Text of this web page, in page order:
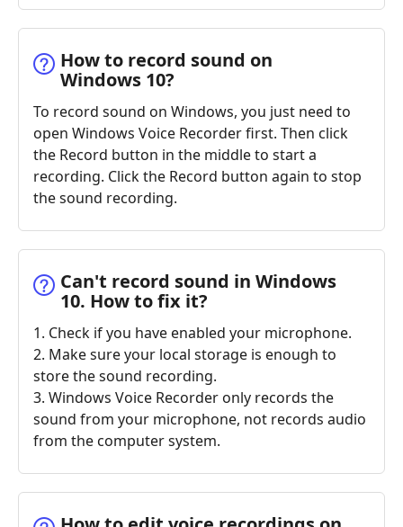
How to record sound on
Windows 10?
To record sound on Windows, you just need to
open Windows Voice Recorder first. Then click
the Record button in the middle to start a
recording. Click the Record button again to stop
the sound recording.
Can't record sound in Windows
10. How to fix it?
1. Check if you have enabled your microphone.
2. Make sure your local storage is enough to
store the sound recording.
3. Windows Voice Recorder only records the
sound from your microphone, not records audio
from the computer system.